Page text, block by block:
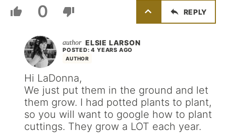
0 REPLY
ELSIE LARSON
AUTHOR
POSTED: 4 YEARS AGO
Hi LaDonna,
We just put them in the ground and let
them grow. I had potted plants to plant,
so you will want to google how to plant
cuttings. They grow a LOT each year.